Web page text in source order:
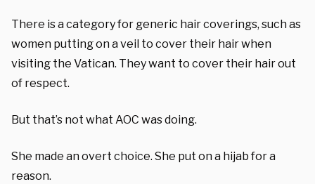
There is a category for generic hair coverings, such as
women putting on a veil to cover their hair when
visiting the Vatican. They want to cover their hair out
of respect.
But that’s not what AOC was doing.
She made an overt choice. She put on a hijab for a
reason.